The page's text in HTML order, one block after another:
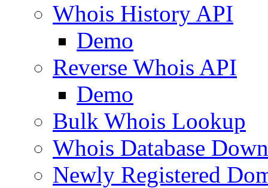
Whois History API
Demo
Reverse Whois API
Demo
Bulk Whois Lookup
Whois Database
Newly Registered